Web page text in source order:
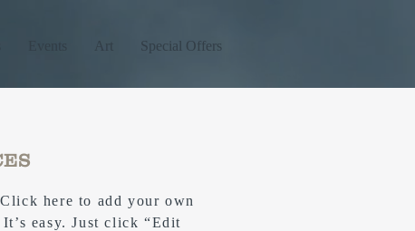
Art Special Offers
here to add your own
easy. Just click “Edit